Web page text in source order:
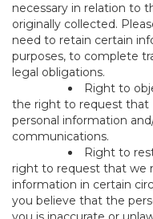
necessary in relation to
originally collected.
need to retain certain
purposes, to complete
legal obligations.
Right to
the right to request that
personal information
communications.
Right to
right to request that we
information in certain
you believe that the